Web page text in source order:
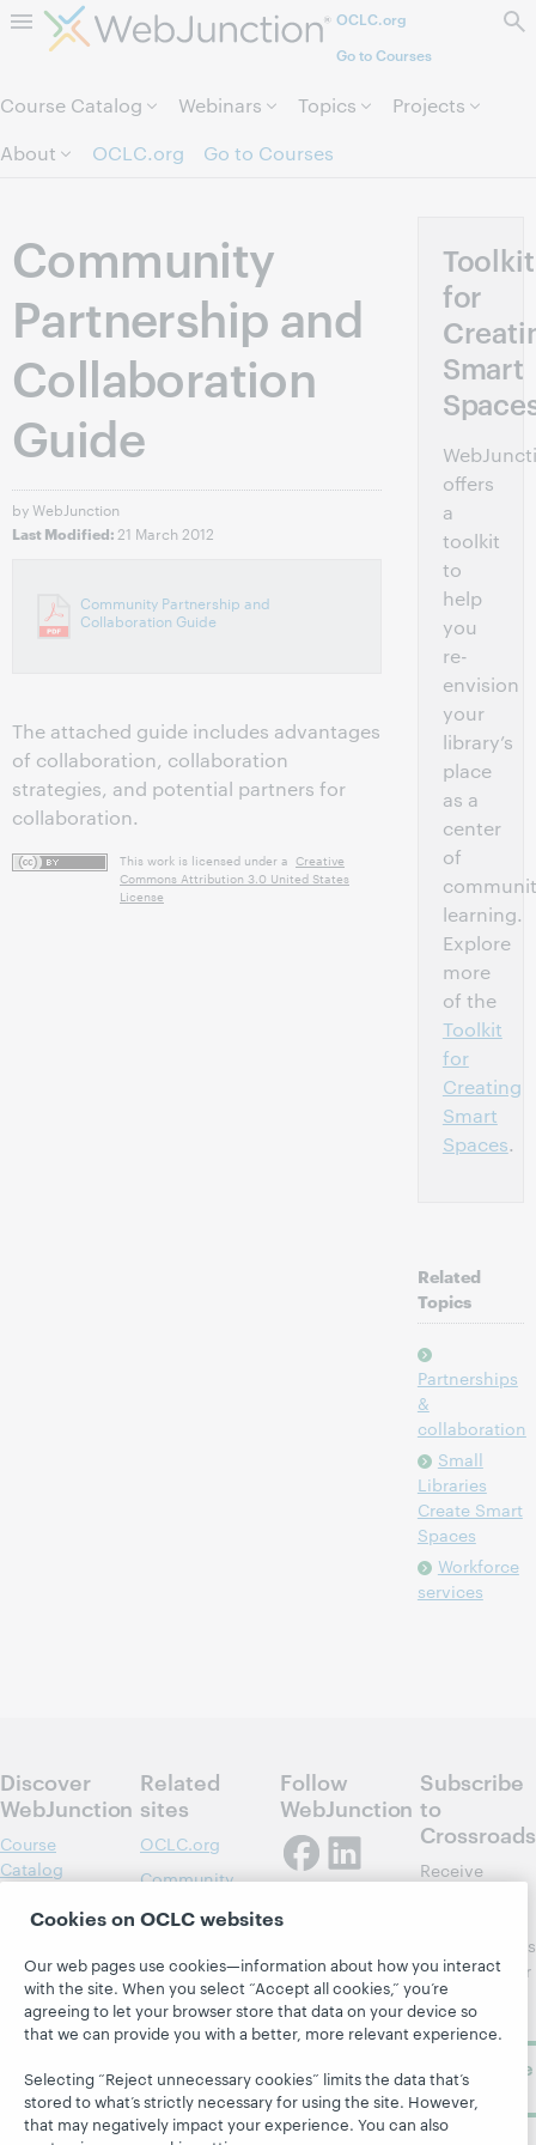
Skip to page content.OCLC.org
Go to Courses
Course Catalog Webinars Topics
Projects
About
OCLC.org Go to Courses
Community
Partnership and
Collaboration
Guide
by WebJunction
Last Modified: 21 March 2012
Community Partnership and
Collaboration Guide
The attached guide includes advantages
of collaboration, collaboration
strategies, and potential partners for
collaboration.
This work is licensed under a Creative
Commons Attribution 3.0 United States
License
Toolkit
for
Smart
offers
a
toolkit
to
help
you
re-
envision
your
library’s
place
as a
center
of
learning.
Explore
more
of the
Toolkit
for
Creating
Smart
Spaces.
Related
Topics
Partnerships
&
collaboration
Small
Libraries
Create Smart
Spaces
Workforce
services
Discover
WebJunction
Course
Catalog
Projects
About
Related
sites
OCLC.org
Community
Research
OCLC
Support
Follow
WebJunction
Subscribe
to
Crossroads
Receive
WebJunction's
newsletter for
library
learning.
Subscribe
now
Cookies on OCLC websites
Our web pages use cookies—information about how you interact
with the site. When you select “Accept all cookies,” you’re
agreeing to let your browser store that data on your device so
that we can provide you with a better, more relevant experience.
Selecting “Reject unnecessary cookies” limits the data that’s
stored to what’s strictly necessary for using the site. However,
that may negatively impact your experience. You can also